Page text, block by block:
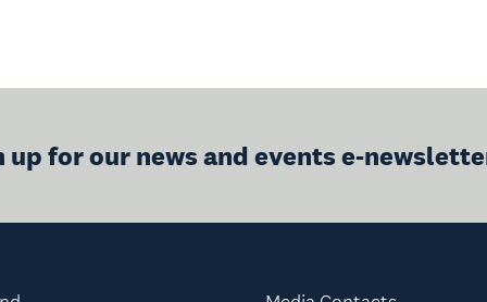
up for our news and events e-